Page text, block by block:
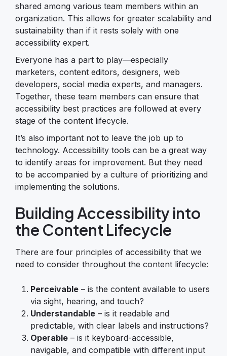
shared among various team members within an
organization. This allows for greater scalability and
sustainability than if it rests solely with one
accessibility expert.
Everyone has a part to play—especially
marketers, content editors, designers, web
developers, social media experts, and managers.
Together, these team members can ensure that
accessibility best practices are followed at every
stage of the content lifecycle.
It’s also important not to leave the job up to
technology. Accessibility tools can be a great way
to identify areas for improvement. But they need
to be accompanied by a culture of prioritizing and
implementing the solutions.
Building Accessibility into
the Content Lifecycle
There are four principles of accessibility that we
need to consider throughout the content lifecycle:
Perceivable – is the content available to users
via sight, hearing, and touch?
Understandable – is it readable and
predictable, with clear labels and instructions?
Operable – is it keyboard-accessible,
navigable, and compatible with different input